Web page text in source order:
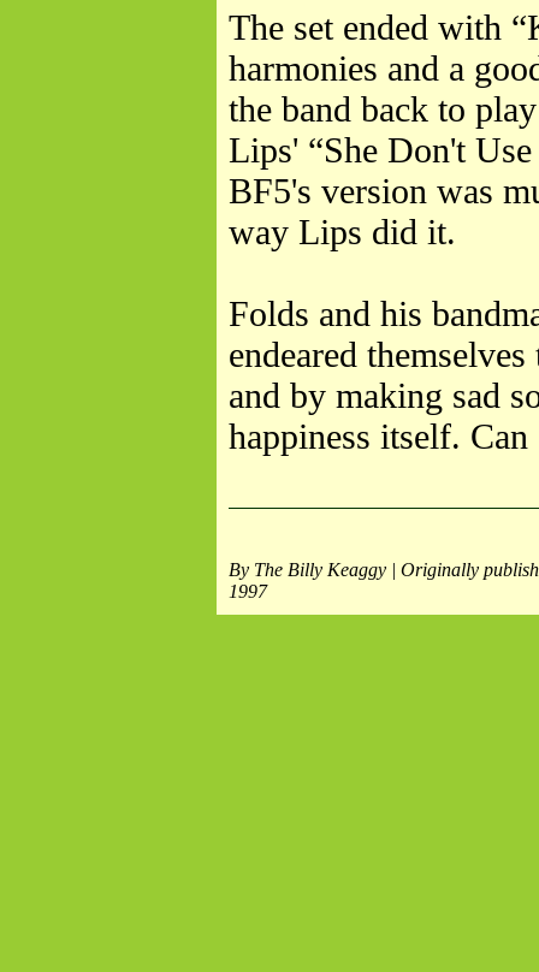
The set ended with
harmonies and a
the band back to
Lips' “She Don't
BF5's version was
way Lips did it.
Folds and his
endeared
and by making sad
happiness itself.
By The Billy Keaggy | Originally
1997